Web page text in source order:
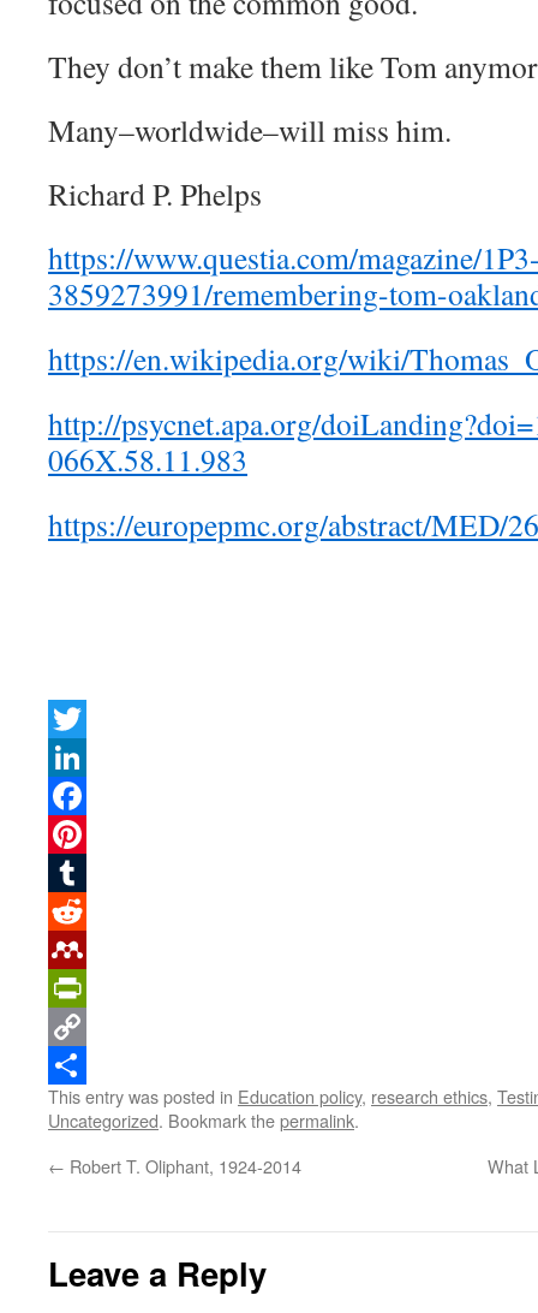
They don’t make them like Tom
Many–worldwide–will miss him.
Richard P. Phelps
https://www.questia.com/magazine/
3859273991/remembering-tom-
https://en.wikipedia.org/wiki/
http://psycnet.apa.org/
066X.58.11.983
https://europepmc.org/abstract/MED/
Twitter
LinkedIn
Facebook
Pinterest
Tumblr
Reddit
Mendeley
PrintFriendly
Copy
Link
Share
This entry was posted in Education policy, research ethics,
Uncategorized. Bookmark thepermalink.
← Robert T. Oliphant, 1924-2014 What
Leave a Reply